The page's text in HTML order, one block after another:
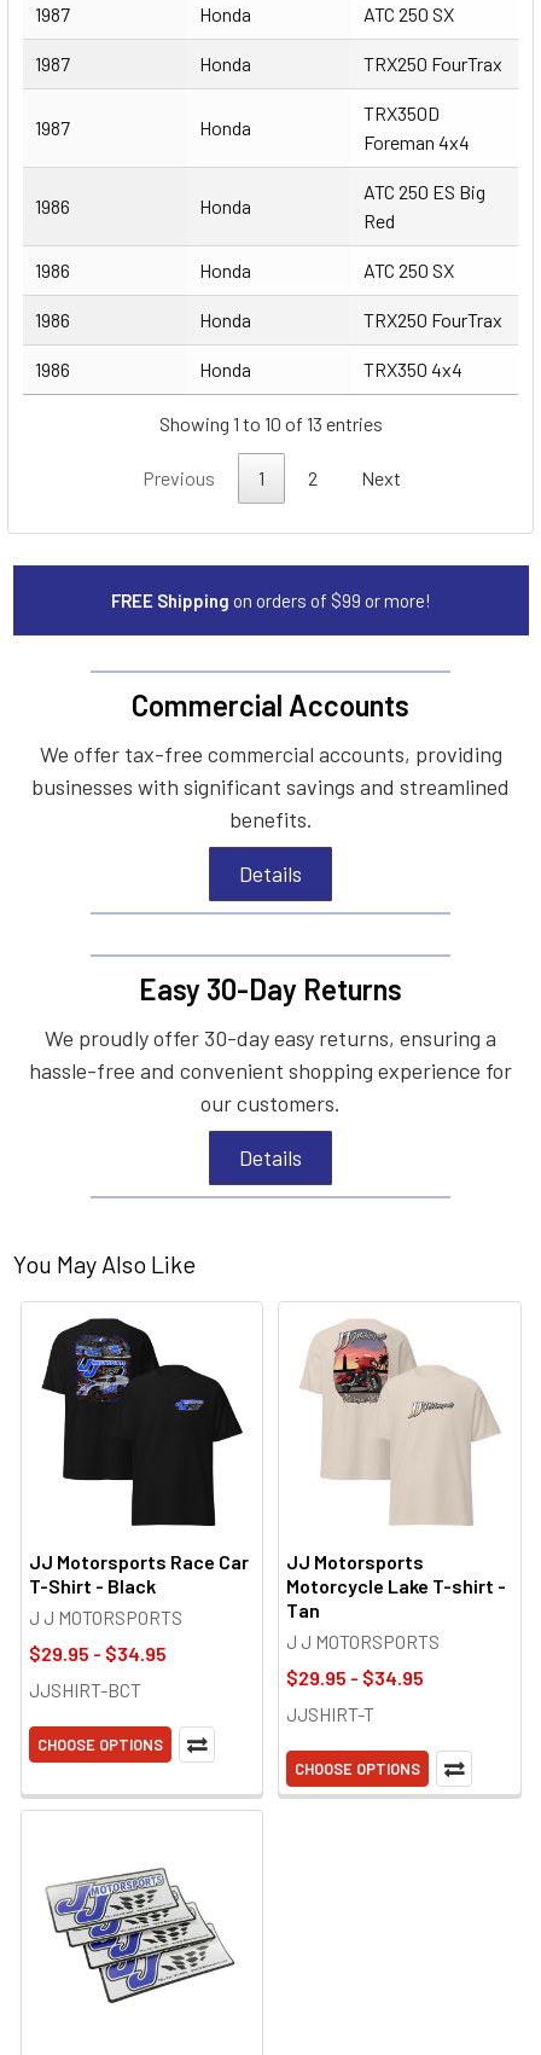
1987 Honda ATC 250 SX
1987 Honda TRX250 FourTrax
1987 Honda
TRX350D
Foreman 4x4
1986 Honda
ATC 250 ES Big
Red
1986 Honda ATC 250 SX
1986 Honda TRX250 FourTrax
1986 Honda TRX350 4x4
Showing 1 to 10 of 13 entries
Previous 1 2 Next
FREE Shipping on orders of $99 or more!
Commercial Accounts
We offer tax-free commercial accounts, providing
businesses with significant savings and streamlined
benefits.
Details
Easy 30-Day Returns
We proudly offer 30-day easy returns, ensuring a
hassle-free and convenient shopping experience for
our customers.
Details
You May Also Like
JJ Motorsports Race Car
T-Shirt - Black
J J MOTORSPORTS
$29.95 - $34.95
JJSHIRT-BCT
CHOOSE OPTIONS
JJ Motorsports
Motorcycle Lake T-shirt -
Tan
J J MOTORSPORTS
$29.95 - $34.95
JJSHIRT-T
CHOOSE OPTIONS